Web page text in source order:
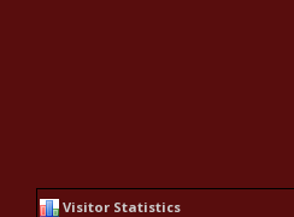
Visitor Statistics